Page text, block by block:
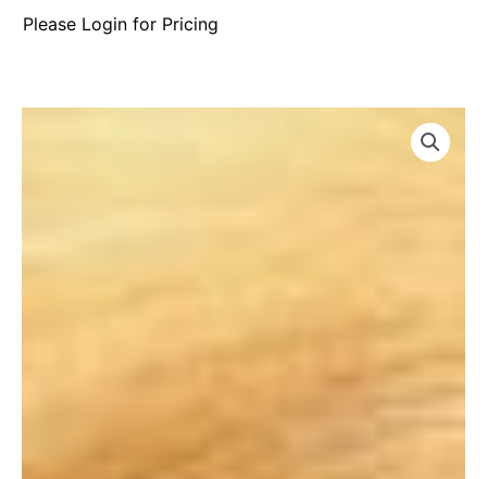
Please Login for Pricing